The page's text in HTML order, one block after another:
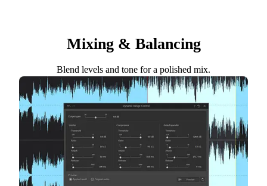
Mixing & Balancing
Blend levels and tone for a polished mix.